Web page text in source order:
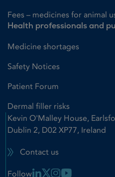
Fees – medicines for animal
Health professionals and
Medicine shortages
Safety Notices
Patient Forum
Dermal filler risks
Kevin O'Malley House,
Dublin 2, D02 XP77, Ireland
Contact us
Follow Linkedin Link
X LinkInstagram Link
Youtube Link